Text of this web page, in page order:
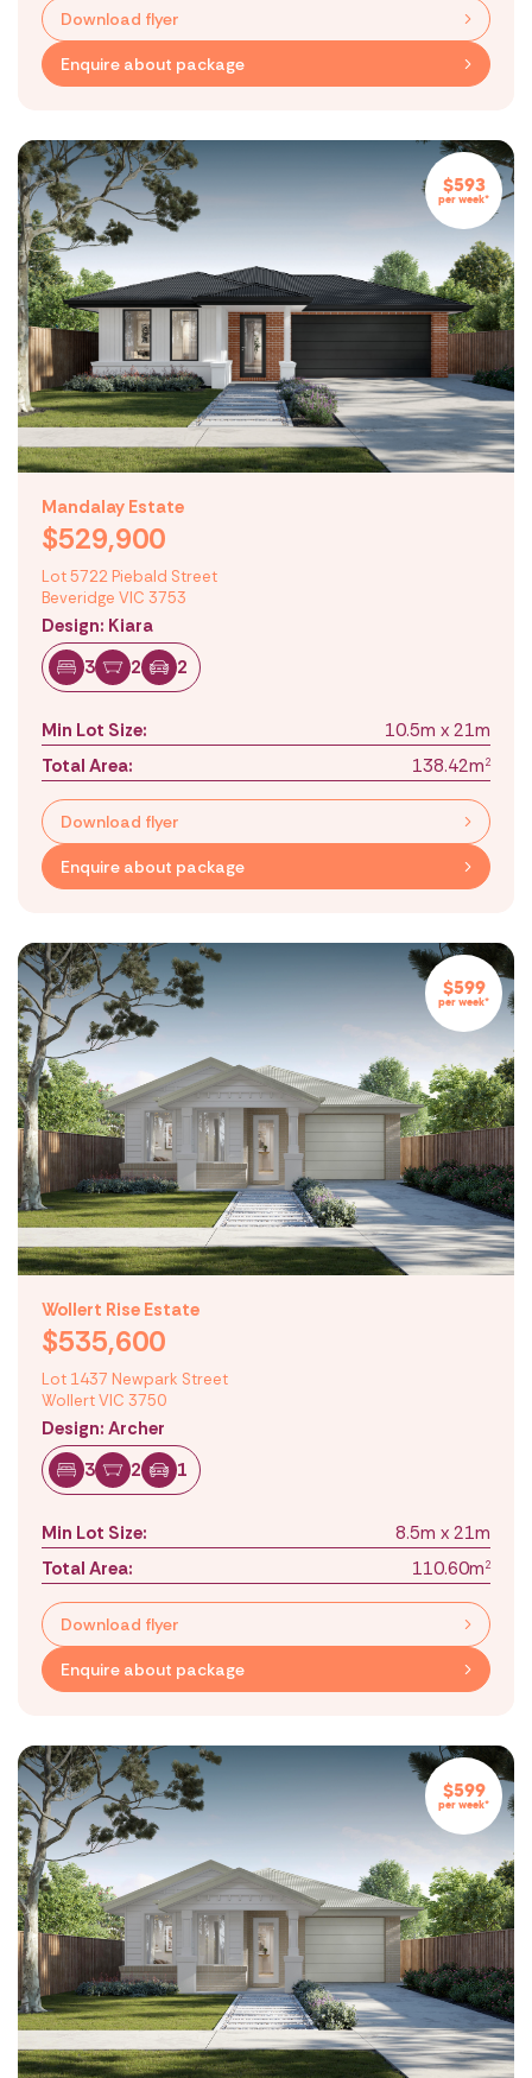
Download flyer
Enquire about package
$593
per week*
Mandalay Estate
$529,900
Lot 5722 Piebald Street
Beveridge VIC 3753
Design: Kiara
3
2 2
Min Lot Size:
10.5m x 21m
Total Area:
138.42m2
Download flyer
Enquire about package
$599
per week*
Wollert Rise Estate
$535,600
Lot 1437 Newpark Street
Wollert VIC 3750
Design: Archer
3
2 1
Min Lot Size:
8.5m x 21m
Total Area:
110.60m2
Download flyer
Enquire about package
$599
per week*